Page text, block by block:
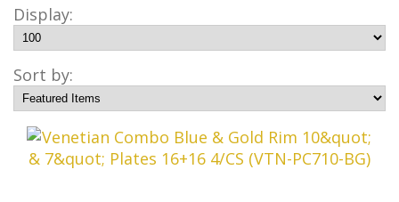
Display:
Sort by: